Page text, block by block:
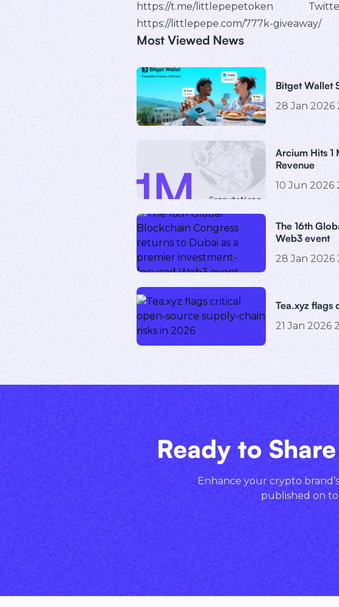
https://t.me/littlepepetoken
https://littlepepe.com/777k-giveaway/
Most Viewed News
Bitget Wallet
28 Jan 2026
Arcium Hits 1
Revenue
10 Jun 2026
The 16th
Web3 event
28 Jan 2026
Tea.xyz flags
21 Jan 2026 2
Ready to
Enhance your crypto
published on